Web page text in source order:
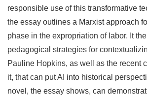
responsible use of this transformative
the essay outlines a Marxist approach
phase in the expropriation of labor. It
pedagogical strategies for
Pauline Hopkins, as well as the recent
it, that can put AI into historical
novel, the essay shows, can